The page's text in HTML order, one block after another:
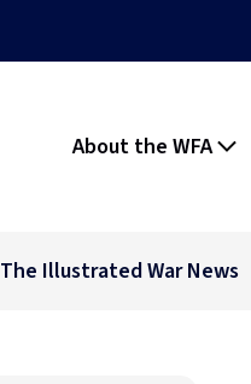
About the WFA
The Illustrated War News